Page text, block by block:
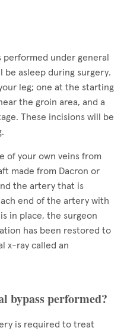
performed under general
be asleep during surgery.
leg; one at the starting
the groin area, and a
These incisions will be
of your own veins from
made from Dacron or
the artery that is
end of the artery with
in place, the surgeon
has been restored to
x-ray called an
bypass performed?
is required to treat